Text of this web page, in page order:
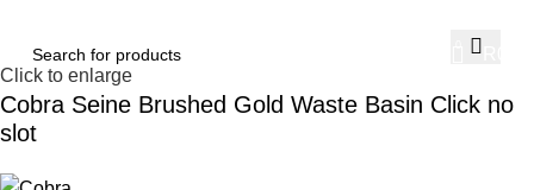
Click to enlarge
Cobra Seine Brushed Gold Waste Basin Click no
slot